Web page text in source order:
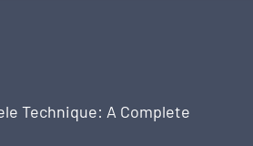
Technique: A Complete